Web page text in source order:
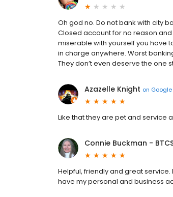
Oh god no. Do not bank with city
Closed account for no reason
miserable with yourself you have
in charge anywhere. Worst
They don’t even deserve the one
Azazelle Knight on Google
Like that they are pet and service
Connie Buckman -
Helpful, friendly and great
have my personal and business